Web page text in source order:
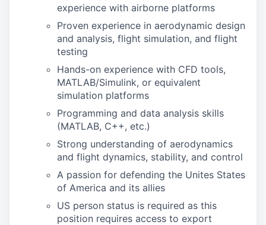
experience with airborne platforms
Proven experience in aerodynamic design
and analysis, flight simulation, and flight
testing
Hands-on experience with CFD tools,
MATLAB/Simulink, or equivalent
simulation platforms
Programming and data analysis skills
(MATLAB, C++, etc.)
Strong understanding of aerodynamics
and flight dynamics, stability, and control
A passion for defending the Unites States
of America and its allies
US person status is required as this
position requires access to export